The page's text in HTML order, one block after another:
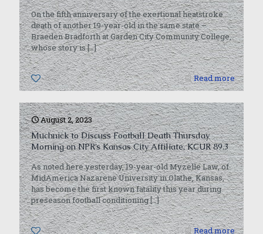
On the fifth anniversary of the exertional heatstroke
death of another 19-year-old in the same state –
Braeden Bradforth at Garden City Community College,
whose story is[…]
0 Read more
August 2, 2023
Muchnick to Discuss Football Death Thursday
Morning on NPR’s Kansas City Affiliate, KCUR 89.3
As noted here yesterday, 19-year-old Myzelle Law, of
MidAmerica Nazarene University in Olathe, Kansas,
has become the first known fatality this year during
preseason football conditioning[…]
0 Read more